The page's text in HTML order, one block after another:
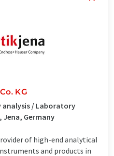
KG
/ Laboratory
Germany
of high-end analytical
and products in